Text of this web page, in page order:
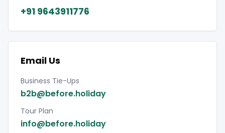
+91 9643911776
Email Us
Business Tie-Ups
b2b@before.holiday
Tour Plan
info@before.holiday